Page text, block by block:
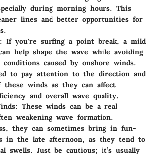
during morning hours. This
lines and better opportunities for
If you're surfing a point break, a mild
help shape the wave while avoiding
conditions caused by onshore winds.
to pay attention to the direction and
these winds as they can affect
and overall wave quality.
These winds can be a real
weakening wave formation.
they can sometimes bring in fun-
in the late afternoon, as they tend to
swells. Just be cautious; it’s usually